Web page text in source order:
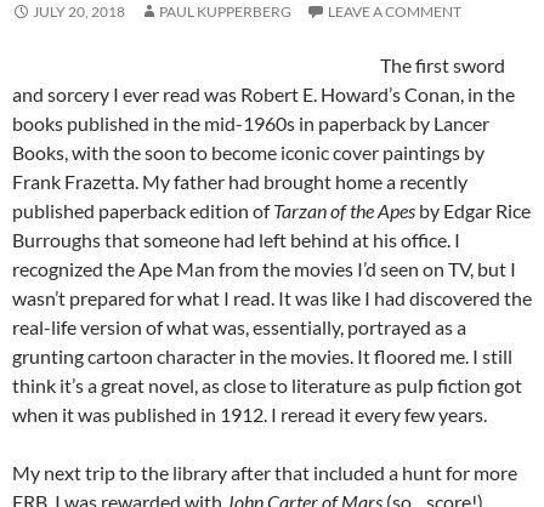
JULY 20, 2018 PAUL KUPPERBERG LEAVE A COMMENT
The first sword
and sorcery I ever read was Robert E. Howard’s Conan, in the
books published in the mid-1960s in paperback by Lancer
Books, with the soon to become iconic cover paintings by
Frank Frazetta. My father had brought home a recently
published paperback edition ofTarzan of the Apes by Edgar Rice
Burroughs that someone had left behind at his office. I
recognized the Ape Man from the movies I’d seen on TV, but I
wasn’t prepared for what I read. It was like I had discovered the
real-life version of what was, essentially, portrayed as a
grunting cartoon character in the movies. It floored me. I still
think it’s a great novel, as close to literature as pulp fiction got
when it was published in 1912. I reread it every few years.
My next trip to the library after that included a hunt for more
ERB. I was rewarded with John Carter of Mars (so…score!),